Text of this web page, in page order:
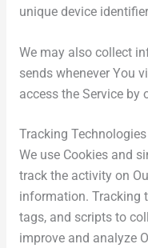
unique device
We may also collect
sends whenever You
access the Service by
Tracking
We use Cookies and
track the activity on
information. Tracking
tags, and scripts to
improve and analyze